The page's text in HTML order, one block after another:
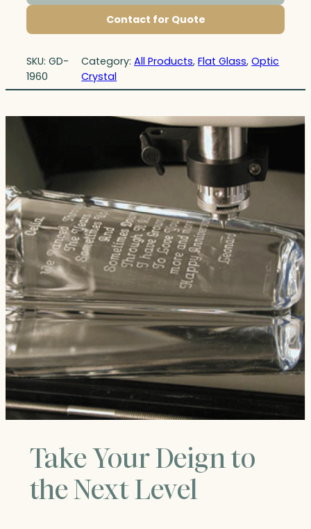
Contact for Quote
SKU: GD-
1960
Category:All Products, Flat Glass, Optic
Crystal
Take Your Deign to
the Next Level